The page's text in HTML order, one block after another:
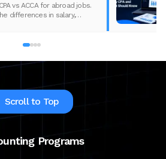
vs ACCA for abroad jobs.
differences in salary,
Scroll to Top
Programs